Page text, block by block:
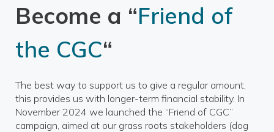
Become a “Friend of
the CGC“
The best way to support us to give a regular amount,
this provides us with longer-term financial stability. In
November 2024 we launched the “Friend of CGC”
campaign, aimed at our grass roots stakeholders (dog